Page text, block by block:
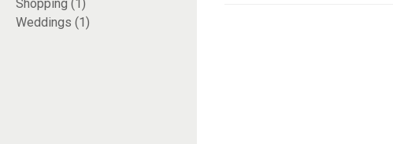
Shopping (1)
Weddings (1)